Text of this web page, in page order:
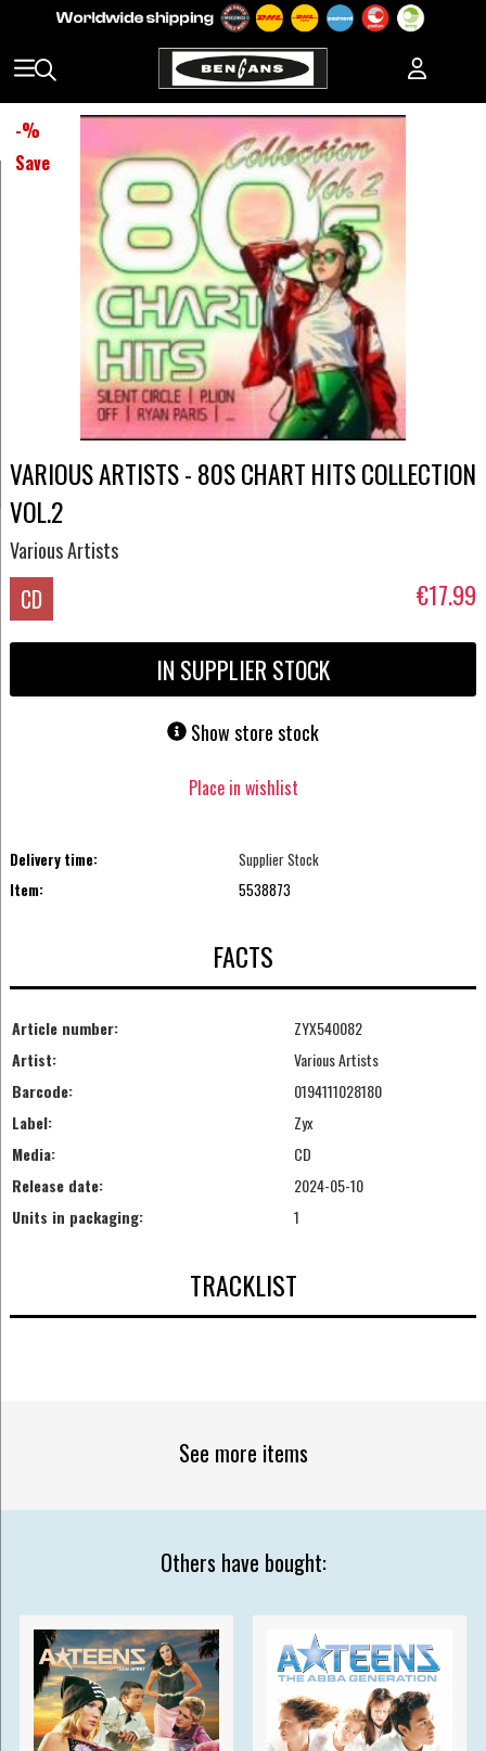
-%
Save
VARIOUS ARTISTS - 80S CHART HITS COLLECTION
VOL.2
Various Artists
CD €17.99
IN SUPPLIER STOCK
Show store stock
Place in wishlist
Delivery time:
Supplier Stock
Item:
5538873
FACTS
Article number:
ZYX540082
Artist:
Various Artists
Barcode:
0194111028180
Label:
Zyx
Media:
CD
Release date:
2024-05-10
Units in packaging:
1
TRACKLIST
See more items
Others have bought: